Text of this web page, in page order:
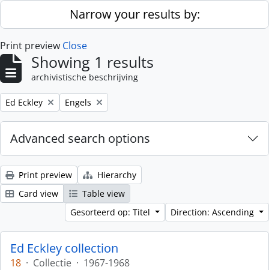
Skip to main contentNarrow your results by:
Print preview Close
Showing 1 results
archivistische beschrijving
Remove filter:
Ed Eckley Remove filter:
Engels
Advanced search options
Print preview
Hierarchy
Card view
Table view
Gesorteerd op: Titel
Direction: Ascending
Ed Eckley collection
18 · Collectie · 1967-1968